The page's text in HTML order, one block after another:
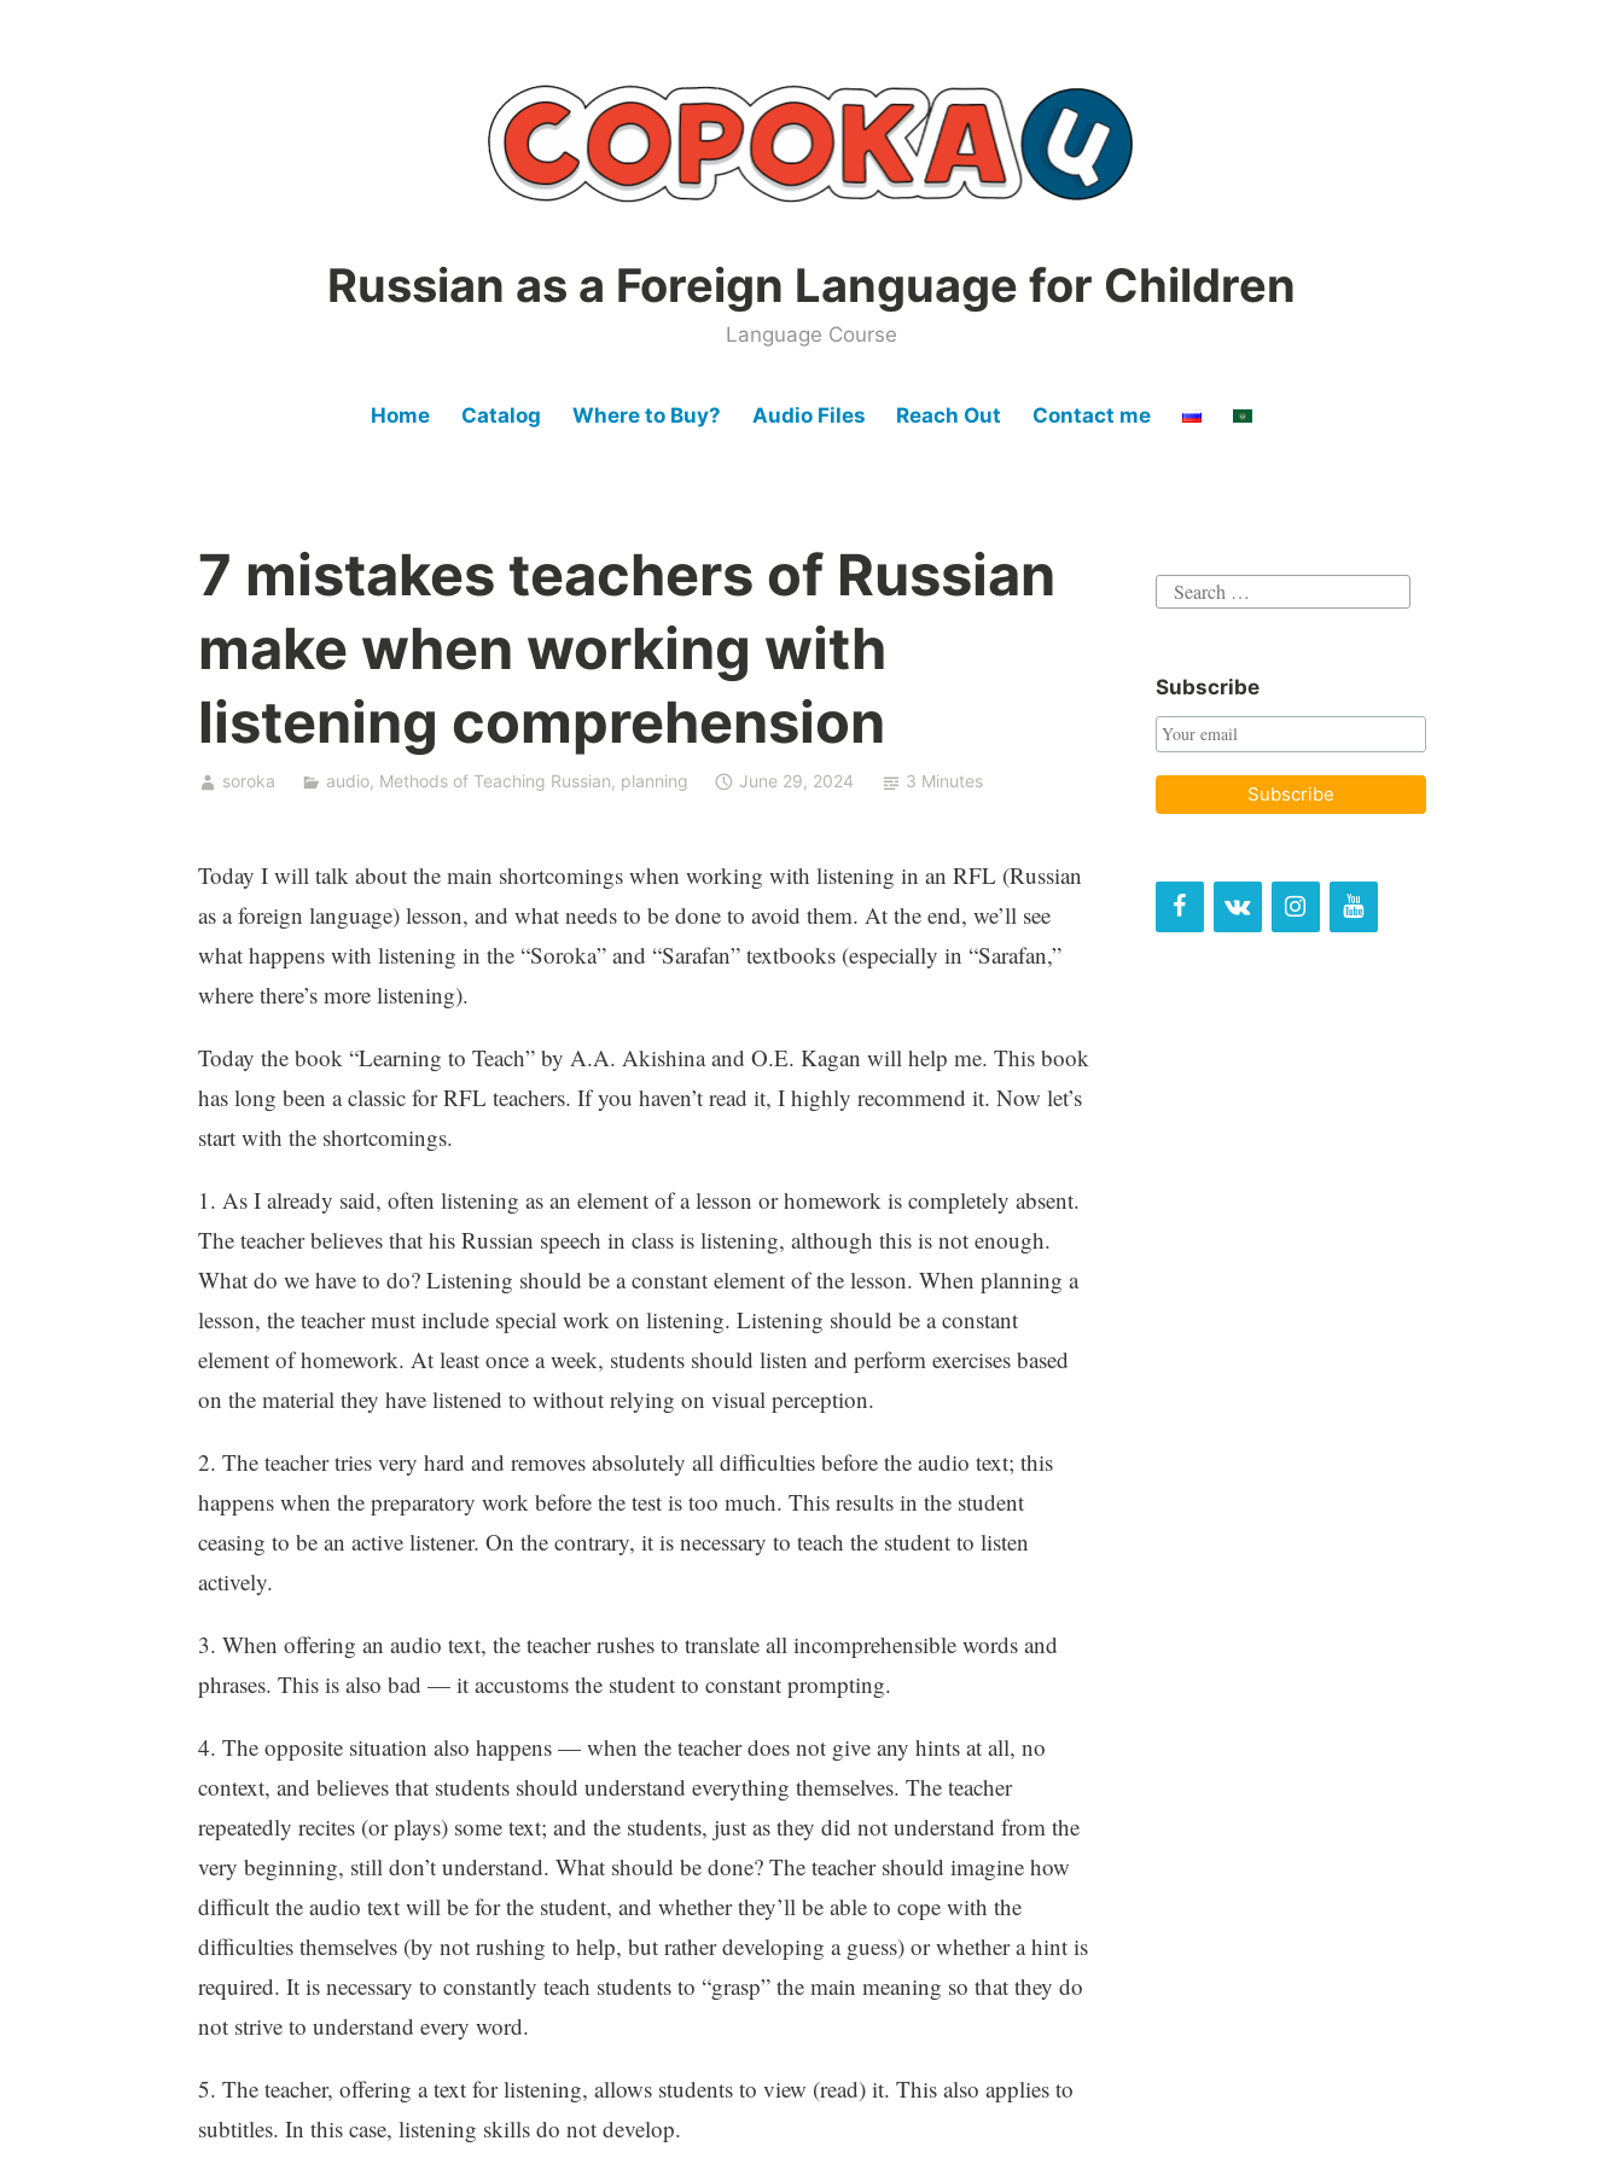
Russian as a Foreign Language for Children
Language Course
Home Catalog Where to Buy? Audio Files Reach Out Contact me
7 mistakes teachers of Russian
make when working with
listening comprehension
soroka audio, Methods of Teaching Russian, planning June 29, 2024 3 Minutes
Today I will talk about the main shortcomings when working with listening in an RFL (Russian
as a foreign language) lesson, and what needs to be done to avoid them. At the end, we’ll see
what happens with listening in the “Soroka” and “Sarafan” textbooks (especially in “Sarafan,”
where there’s more listening).
Today the book “Learning to Teach” by A.A. Akishina and O.E. Kagan will help me. This book
has long been a classic for RFL teachers. If you haven’t read it, I highly recommend it. Now let’s
start with the shortcomings.
1. As I already said, often listening as an element of a lesson or homework is completely absent.
The teacher believes that his Russian speech in class is listening, although this is not enough.
What do we have to do? Listening should be a constant element of the lesson. When planning a
lesson, the teacher must include special work on listening. Listening should be a constant
element of homework. At least once a week, students should listen and perform exercises based
on the material they have listened to without relying on visual perception.
2. The teacher tries very hard and removes absolutely all difficulties before the audio text; this
happens when the preparatory work before the test is too much. This results in the student
ceasing to be an active listener. On the contrary, it is necessary to teach the student to listen
actively.
3. When offering an audio text, the teacher rushes to translate all incomprehensible words and
phrases. This is also bad — it accustoms the student to constant prompting.
4. The opposite situation also happens — when the teacher does not give any hints at all, no
context, and believes that students should understand everything themselves. The teacher
repeatedly recites (or plays) some text; and the students, just as they did not understand from the
very beginning, still don’t understand. What should be done? The teacher should imagine how
difficult the audio text will be for the student, and whether they’ll be able to cope with the
difficulties themselves (by not rushing to help, but rather developing a guess) or whether a hint is
required. It is necessary to constantly teach students to “grasp” the main meaning so that they do
not strive to understand every word.
5. The teacher, offering a text for listening, allows students to view (read) it. This also applies to
subtitles. In this case, listening skills do not develop.
Search
Subscribe